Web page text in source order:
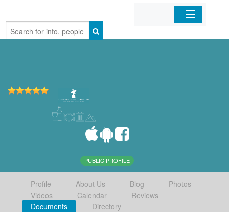
Home
PUBLIC PROFILE
Profile About Us Blog
Photos
Videos
Calendar
Reviews
Documents
Directory